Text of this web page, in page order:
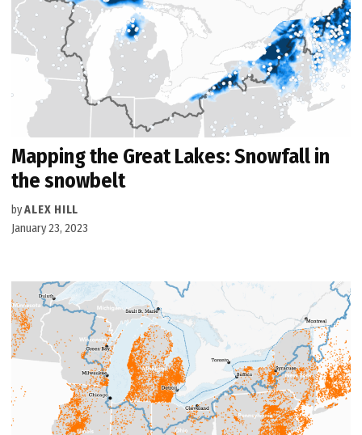
Mapping the Great Lakes: Snowfall in
the snowbelt
byALEX HILL
January 23, 2023